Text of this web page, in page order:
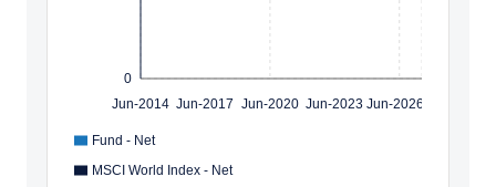
Jun-2014 Jun-2017 Jun-2020 Jun-2023 Jun-2026
0
Fund - Net
MSCI World Index - Net